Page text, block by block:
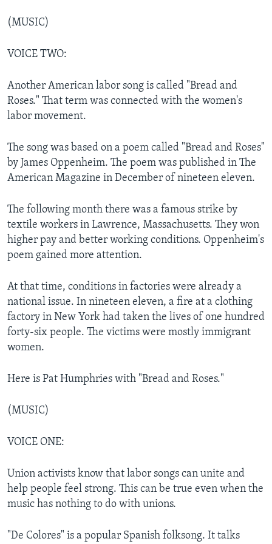
(MUSIC)
VOICE TWO:
Another American labor song is called "Bread and
Roses." That term was connected with the women's
labor movement.
The song was based on a poem called "Bread and Roses"
by James Oppenheim. The poem was published in The
American Magazine in December of nineteen eleven.
The following month there was a famous strike by
textile workers in Lawrence, Massachusetts. They won
higher pay and better working conditions. Oppenheim's
poem gained more attention.
At that time, conditions in factories were already a
national issue. In nineteen eleven, a fire at a clothing
factory in New York had taken the lives of one hundred
forty-six people. The victims were mostly immigrant
women.
Here is Pat Humphries with "Bread and Roses."
(MUSIC)
VOICE ONE:
Union activists know that labor songs can unite and
help people feel strong. This can be true even when the
music has nothing to do with unions.
"De Colores" is a popular Spanish folksong. It talks